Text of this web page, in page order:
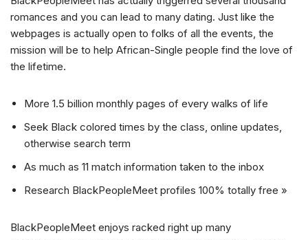
romances and you can lead to many dating. Just like the
webpages is actually open to folks of all the events, the
mission will be to help African-Single people find the love of
the lifetime.
More 1.5 billion monthly pages of every walks of life
Seek Black colored times by the class, online updates,
otherwise search term
As much as 11 match information taken to the inbox
Research BlackPeopleMeet profiles 100% totally free »
BlackPeopleMeet enjoys racked right up many